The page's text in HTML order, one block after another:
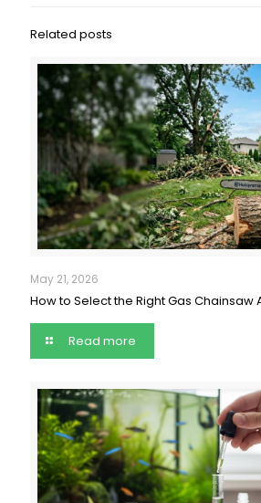
Related posts
May 21, 2026
How to Select the Right Gas Chainsaw
Read more